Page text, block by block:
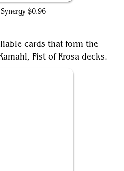
$0.96
cards that form the
Fist of Krosa decks.